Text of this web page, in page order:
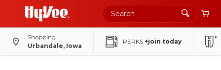
Shopping
Urbandale, Iowa
PERKS +join today